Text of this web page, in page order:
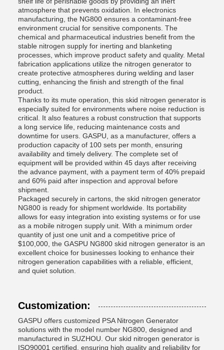
atmosphere that prevents oxidation. In electronics
manufacturing, the NG800 ensures a contaminant-free
environment crucial for sensitive components. The
chemical and pharmaceutical industries benefit from the
stable nitrogen supply for inerting and blanketing
processes, which improve product safety and quality. Metal
fabrication applications utilize the nitrogen generator to
create protective atmospheres during welding and laser
cutting, enhancing the finish and strength of the final
product.
Thanks to its mute operation, this skid nitrogen generator is
especially suited for environments where noise reduction is
critical. It also features a robust construction that supports
a long service life, reducing maintenance costs and
downtime for users. GASPU, as a manufacturer, offers a
production capacity of 100 sets per month, ensuring
availability and timely delivery. The complete set of
equipment will be provided within 45 days after receiving
the advance payment, with a payment term of 40% prepaid
and 60% paid after inspection and approval before
shipment.
Packaged securely in cartons, the skid nitrogen generator
NG800 is ready for shipment worldwide. Its portability
allows for easy integration into existing systems or for use
as a mobile nitrogen supply unit. With a minimum order
quantity of just one unit and a competitive price of
$100,000, the GASPU NG800 skid nitrogen generator is an
excellent choice for businesses looking to enhance their
nitrogen generation capabilities with a reliable, efficient,
and quiet solution.
Customization:
GASPU offers customized PSA Nitrogen Generator
solutions with the model number NG800, designed and
manufactured in SUZHOU. Our skid nitrogen generator is
ISO90001 certified, ensuring high quality and reliability for